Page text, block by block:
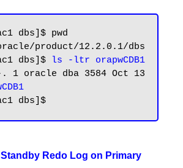
dbs]$ pwd
product/12.2.0.1/dbs
dbs]$
ls -ltr orapwCDB1
oracle dba 3584 Oct 13
Redo Log on Primary